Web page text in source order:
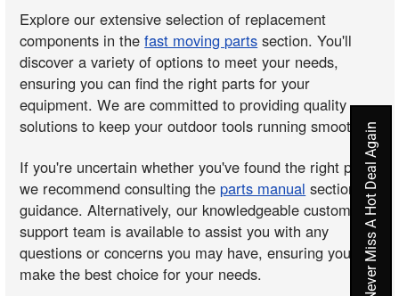
Explore our extensive selection of replacement
components in thefast moving parts section. You'll
discover a variety of options to meet your needs,
ensuring you can find the right parts for your
equipment. We are committed to providing quality
solutions to keep your outdoor tools running smoothly.
If you're uncertain whether you've found the right part,
we recommend consulting the parts manual section for
guidance. Alternatively, our knowledgeable customer
support team is available to assist you with any
questions or concerns you may have, ensuring you
make the best choice for your needs.
Never Miss A Hot Deal Again